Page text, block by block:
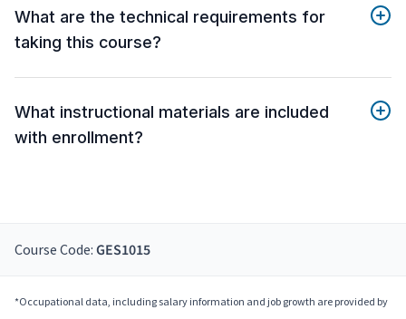
What are the technical requirements for
taking this course?
What instructional materials are included
with enrollment?
Course Code: GES1015
*Occupational data, including salary information and job growth are provided by